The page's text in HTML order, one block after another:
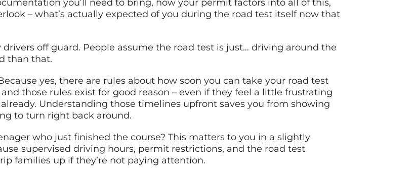
you’ll need to bring, how your permit factors into all of this,
– what’s actually expected of you during the road test itself now that
off guard. People assume the road test is just… driving around the
than that.
yes, there are rules about how soon you can take your road test
those rules exist for good reason – even if they feel a little frustrating
Understanding those timelines upfront saves you from showing
to turn right back around.
who just finished the course? This matters to you in a slightly
supervised driving hours, permit restrictions, and the road test
families up if they’re not paying attention.